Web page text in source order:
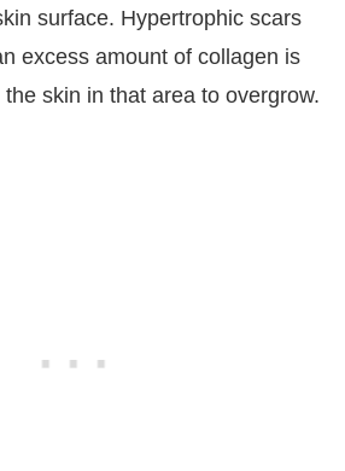
surface. Hypertrophic scars
excess amount of collagen is
skin in that area to overgrow.